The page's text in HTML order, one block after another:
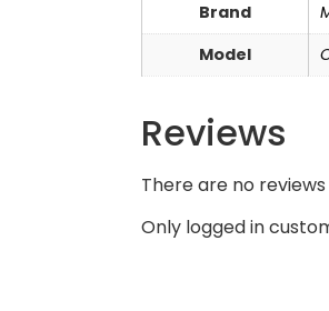
Brand
Model
Reviews
There are no
Only logged in